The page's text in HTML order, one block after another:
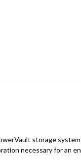
storage
necessary for an